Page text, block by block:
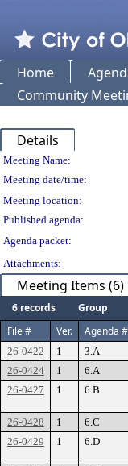
Home
Community
Details
Meeting
Meeting Name:
Meeting date/time:
Meeting location:
Published agenda:
Agenda packet:
Attachments:
Meeting Items (6)
6 records Group
File #
Ver. Agenda #
26-0422 1 3.A
26-0424
1 6.A
26-0427
1 6.B
26-0428
1 6.C
26-0429
1 6.D